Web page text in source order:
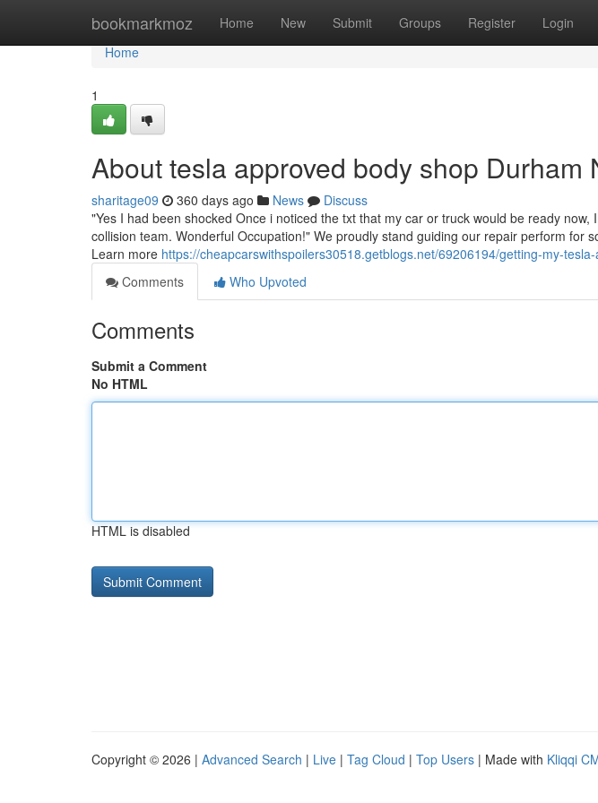
bookmarkmoz Home New Submit Groups Register Login
Home
Home
1
About tesla approved body shop Durham
sharitage09 360 days ago News
Discuss
"Yes I had been shocked Once i noticed the txt that my car or truck would be ready
collision team. Wonderful Occupation!" We proudly stand guiding our repair perform for
Learn more https://cheapcarswithspoilers30518.getblogs.net/69206194/getting-my-
Comments
Who Upvoted
Comments
Submit a Comment
No HTML
HTML is disabled
Copyright © 2026 | Advanced Search | Live | Tag Cloud | Top Users | Made with Kliqqi